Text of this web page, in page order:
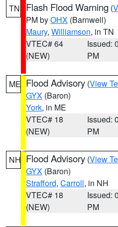
TN Flash Flood Warning (
PM byOHX (Barnwell)
Maury, Williamson, in TN
VTEC# 64
(NEW)
Issued:
PM
ME Flood Advisory (View
GYX (Baron)
York, in ME
VTEC# 18
(NEW)
Issued:
PM
NH Flood Advisory (View
GYX (Baron)
Strafford, Carroll, in NH
VTEC# 18
(NEW)
Issued:
PM